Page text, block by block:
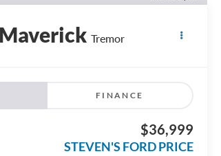
Tremor
FINANCE
$36,999
STEVEN'S FORD PRICE